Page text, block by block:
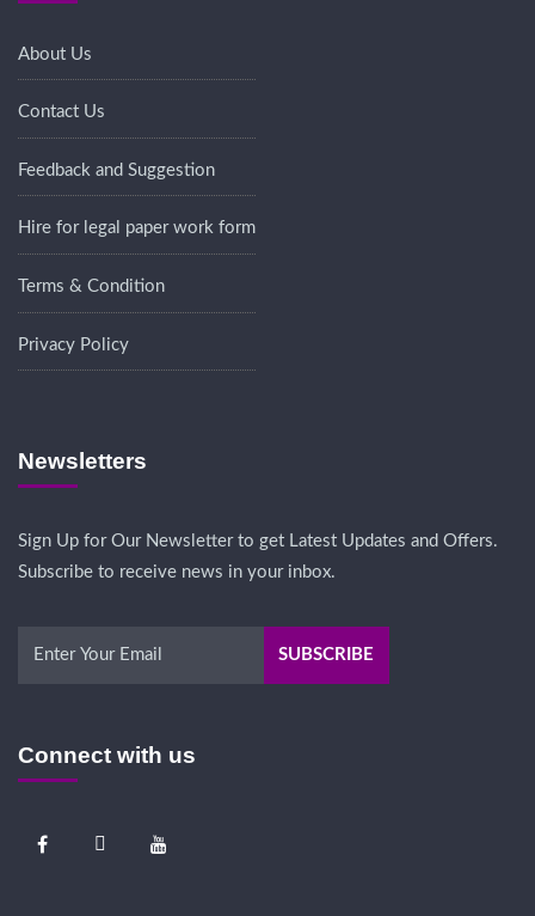
About Us
Contact Us
Feedback and Suggestion
Hire for legal paper work form
Terms & Condition
Privacy Policy
Newsletters
Sign Up for Our Newsletter to get Latest Updates and Offers.
Subscribe to receive news in your inbox.
Connect with us